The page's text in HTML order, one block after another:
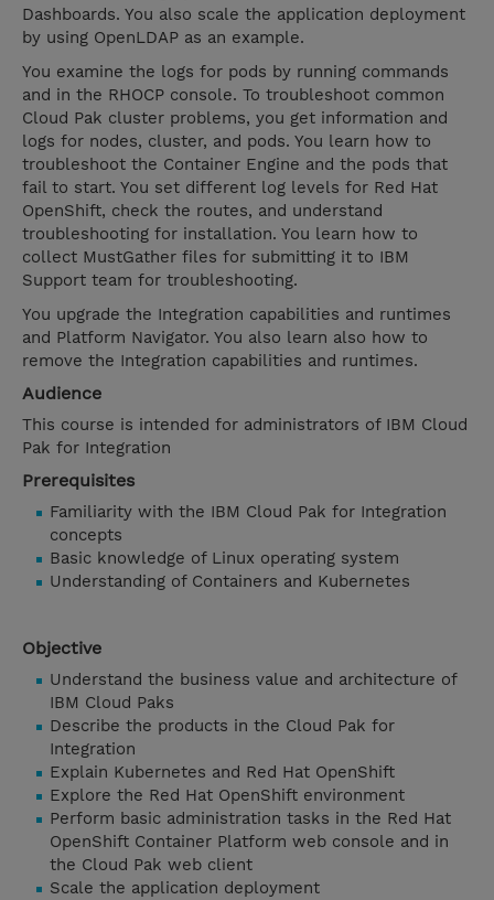
Dashboards. You also scale the application deployment
by using OpenLDAP as an example.
You examine the logs for pods by running commands
and in the RHOCP console. To troubleshoot common
Cloud Pak cluster problems, you get information and
logs for nodes, cluster, and pods. You learn how to
troubleshoot the Container Engine and the pods that
fail to start. You set different log levels for Red Hat
OpenShift, check the routes, and understand
troubleshooting for installation. You learn how to
collect MustGather files for submitting it to IBM
Support team for troubleshooting.
You upgrade the Integration capabilities and runtimes
and Platform Navigator. You also learn also how to
remove the Integration capabilities and runtimes.
Audience
This course is intended for administrators of IBM Cloud
Pak for Integration
Prerequisites
Familiarity with the IBM Cloud Pak for Integration
concepts
Basic knowledge of Linux operating system
Understanding of Containers and Kubernetes
Objective
Understand the business value and architecture of
IBM Cloud Paks
Describe the products in the Cloud Pak for
Integration
Explain Kubernetes and Red Hat OpenShift
Explore the Red Hat OpenShift environment
Perform basic administration tasks in the Red Hat
OpenShift Container Platform web console and in
the Cloud Pak web client
Scale the application deployment